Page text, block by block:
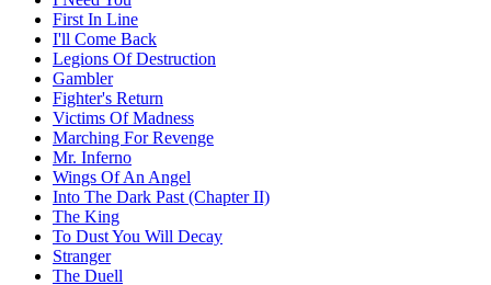
First In Line
I'll Come Back
Legions Of Destruction
Gambler
Fighter's Return
Victims Of Madness
Marching For Revenge
Mr. Inferno
Wings Of An Angel
Into The Dark Past (Chapter II)
The King
To Dust You Will Decay
Stranger
The Duell